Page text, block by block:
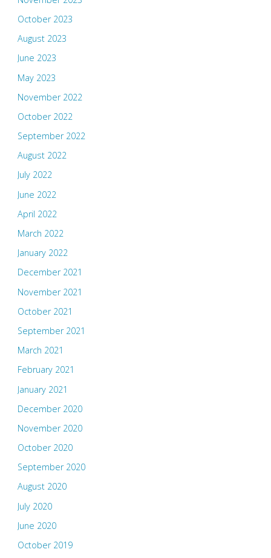
October 2023
August 2023
June 2023
May 2023
November 2022
October 2022
September 2022
August 2022
July 2022
June 2022
April 2022
March 2022
January 2022
December 2021
November 2021
October 2021
September 2021
March 2021
February 2021
January 2021
December 2020
November 2020
October 2020
September 2020
August 2020
July 2020
June 2020
October 2019